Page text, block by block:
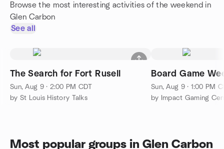
Browse the most interesting activities of the weekend in
Glen Carbon
See all
The Search for Fort Rusell
Sun, Aug 9 · 2:00 PM CDT
by St Louis History Talks
Board Game
Sun, Aug 9 · 1:00 PM
by Impact Gaming
Most popular groups in Glen Carbon